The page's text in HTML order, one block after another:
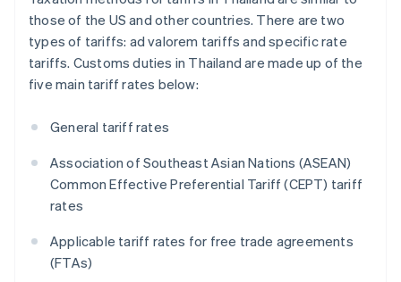
those of the US and other countries. There are two
types of tariffs: ad valorem tariffs and specific rate
tariffs. Customs duties in Thailand are made up of the
five main tariff rates below:
General tariff rates
Association of Southeast Asian Nations (ASEAN)
Common Effective Preferential Tariff (CEPT) tariff
rates
Applicable tariff rates for free trade agreements
(FTAs)